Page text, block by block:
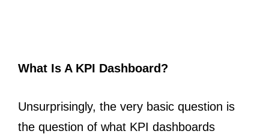
What Is A KPI Dashboard?
Unsurprisingly, the very basic question is
the question of what KPI dashboards